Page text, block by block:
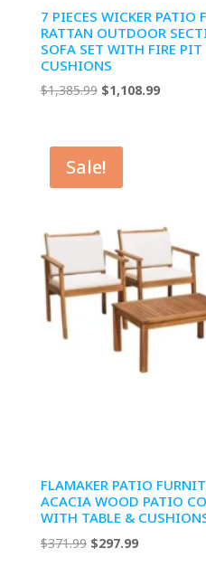
7 PIECES WICKER PATIO
RATTAN OUTDOOR
SOFA SET WITH FIRE
CUSHIONS
$1,385.99 Original
$1,385.99.
$1,108.99Current
Sale!
FLAMAKER PATIO
ACACIA WOOD PATIO
WITH TABLE &
$371.99 Original
$297.99Current